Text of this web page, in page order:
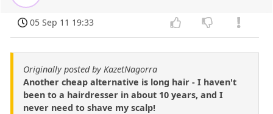
05 Sep 11 19:33
Originally posted by KazetNagorra
Another cheap alternative is long hair - I haven't
been to a hairdresser in about 10 years, and I
never need to shave my scalp!